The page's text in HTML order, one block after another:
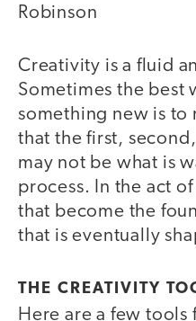
Robinson
Creativity is a fluid
Sometimes the best
something new is to
that the first,
may not be what is
process. In the act
that become the
that is eventually
THE CREATIVITY
Here are a few tools